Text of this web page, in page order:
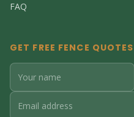
FAQ
GET FREE FENCE QUOTES